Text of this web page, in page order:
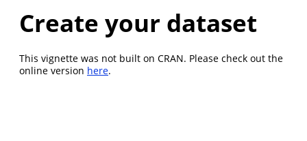
Create your dataset
This vignette was not built on CRAN. Please check out the
online version here.